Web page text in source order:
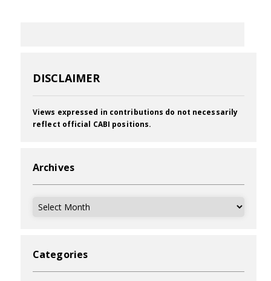
DISCLAIMER
Views expressed in contributions do not necessarily
reflect official CABI positions.
Archives
Archives
Categories